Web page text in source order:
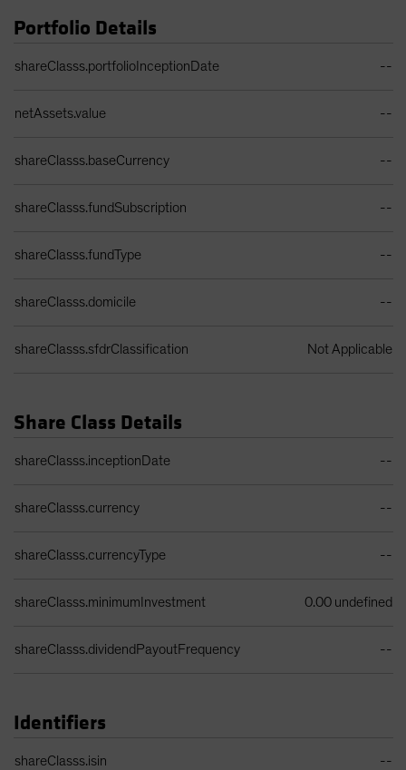
Portfolio Details
shareClasss.portfolioInceptionDate --
netAssets.value --
shareClasss.baseCurrency --
shareClasss.fundSubscription --
shareClasss.fundType --
shareClasss.domicile --
shareClasss.sfdrClassification Not Applicable
Share Class Details
shareClasss.inceptionDate --
shareClasss.currency --
shareClasss.currencyType --
shareClasss.minimumInvestment 0.00 undefined
shareClasss.dividendPayoutFrequency --
Identifiers
shareClasss.isin --